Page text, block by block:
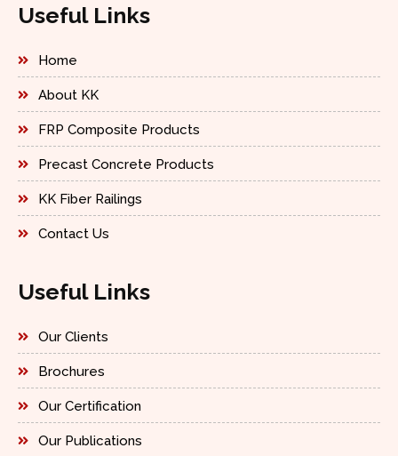
Useful Links
Home
About KK
FRP Composite Products
Precast Concrete Products
KK Fiber Railings
Contact Us
Useful Links
Our Clients
Brochures
Our Certification
Our Publications